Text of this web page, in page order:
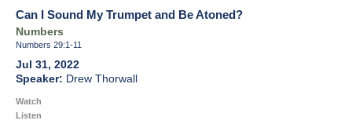
Can I Sound My Trumpet and Be Atoned?
Numbers
Numbers 29:1-11
Jul 31, 2022
Drew Thorwall
Watch
Listen